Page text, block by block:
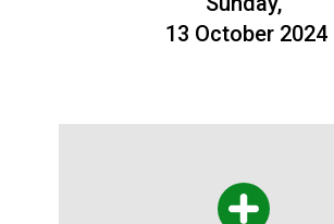
13 October 2024